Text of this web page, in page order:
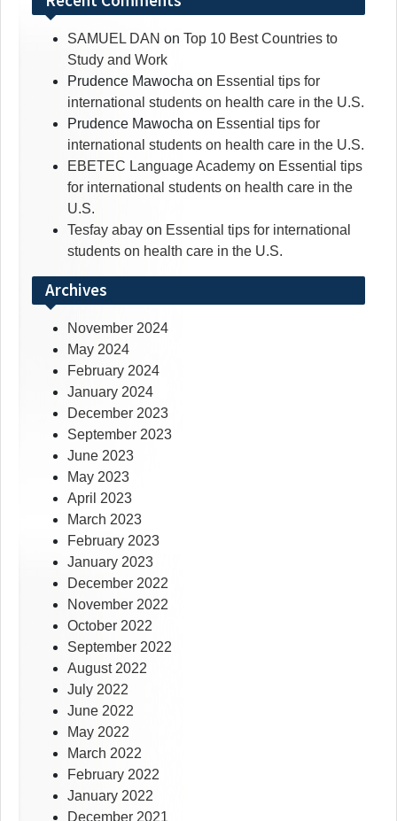
SAMUEL DAN on Top 10 Best Countries to
Study and Work
Prudence Mawocha on Essential tips for
international students on health care in the U.S.
Prudence Mawocha on Essential tips for
international students on health care in the U.S.
EBETEC Language Academy on Essential tips
for international students on health care in the
U.S.
Tesfay abay on Essential tips for international
students on health care in the U.S.
Archives
November 2024
May 2024
February 2024
January 2024
December 2023
September 2023
June 2023
May 2023
April 2023
March 2023
February 2023
January 2023
December 2022
November 2022
October 2022
September 2022
August 2022
July 2022
June 2022
May 2022
March 2022
February 2022
January 2022
December 2021